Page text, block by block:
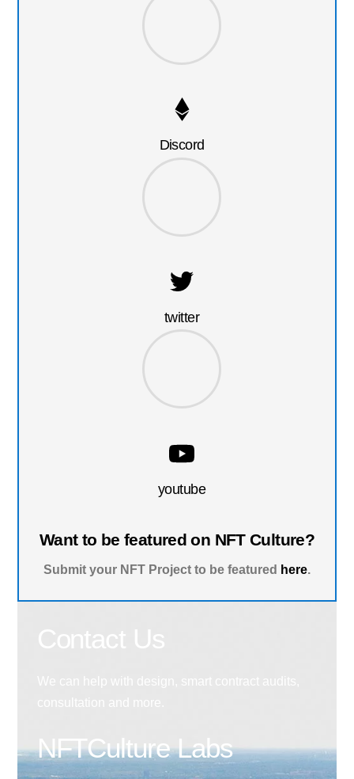
Discord
twitter
youtube
Want to be featured on NFT Culture?
Submit your NFT Project to be featured here.
NFTCulture Labs